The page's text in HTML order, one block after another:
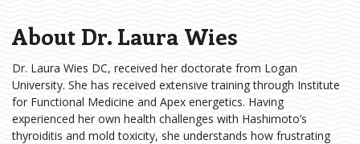
About Dr. Laura Wies
Dr. Laura Wies DC, received her doctorate from Logan
University. She has received extensive training through Institute
for Functional Medicine and Apex energetics. Having
experienced her own health challenges with Hashimoto’s
thyroiditis and mold toxicity, she understands how frustrating